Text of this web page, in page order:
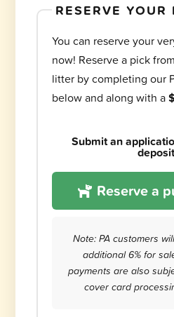
RESERVE YOUR
You can reserve your
now! Reserve a pick
litter by completing our
below and along with a
Submit an
Reserve a
Note: PA customers
additional 6% for
payments are also
cover card